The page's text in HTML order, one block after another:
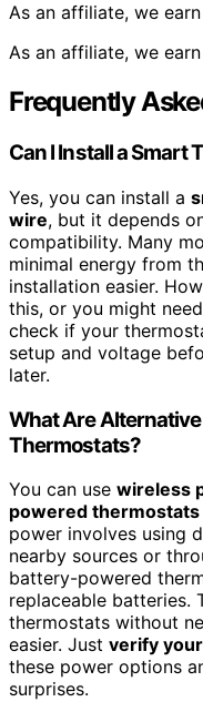
As an affiliate, we
As an affiliate, we
Frequently
Can I Install a Smart
Yes, you can install a
wire, but it depends
compatibility. Many
minimal energy from
installation easier.
this, or you might
check if your
setup and voltage
later.
What Are
Thermostats?
You can use wireless
powered thermostats
power involves using
nearby sources or
battery-powered
replaceable batteries.
thermostats without
easier. Just verify
these power options
surprises.